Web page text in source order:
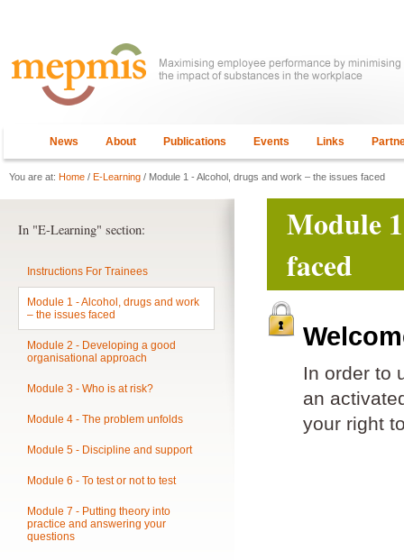
News About Publications Events Links
You are at: Home / E-Learning / Module 1 - Alcohol, drugs and work – the issues faced
Module
faced
In order to
an
your right
In "E-Learning" section:
Instructions For Trainees
Module 1 - Alcohol, drugs and work
– the issues faced
Module 2 - Developing a good
organisational approach
Module 3 - Who is at risk?
Module 4 - The problem unfolds
Module 5 - Discipline and support
Module 6 - To test or not to test
Module 7 - Putting theory into
practice and answering your
questions